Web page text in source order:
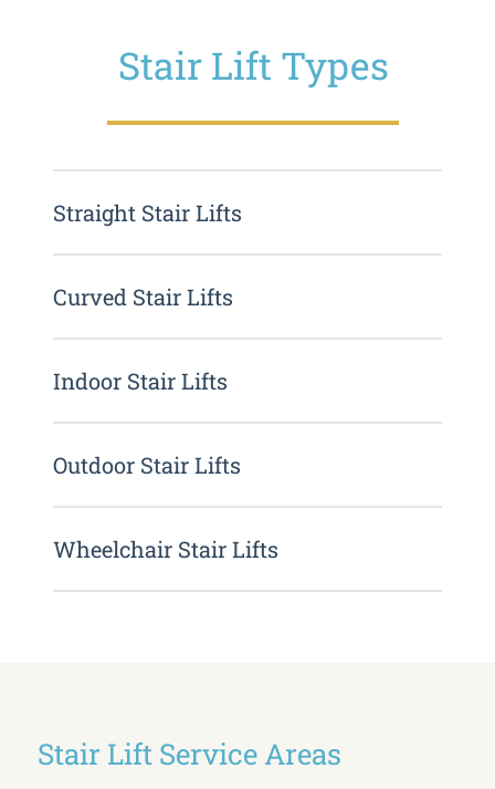
Stair Lift Types
Straight Stair Lifts
Curved Stair Lifts
Indoor Stair Lifts
Outdoor Stair Lifts
Wheelchair Stair Lifts
Stair Lift Service Areas